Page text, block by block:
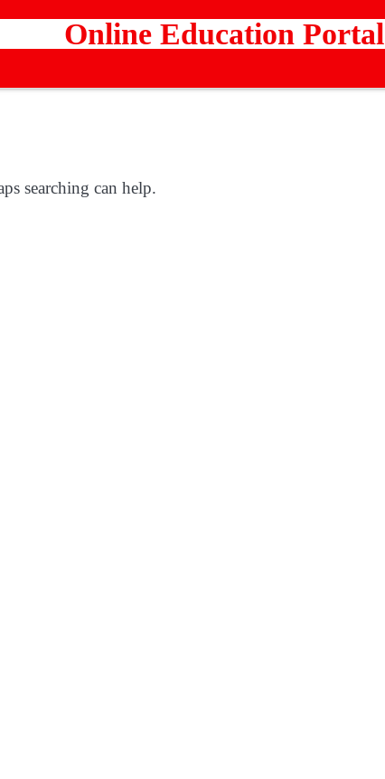
Online Education Portal
searching can help.